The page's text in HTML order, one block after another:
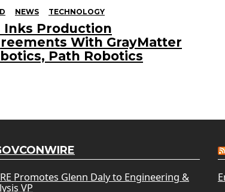
NEWS TECHNOLOGY
Inks Production
With GrayMatter
Path Robotics
Promotes Glenn Daly to Engineering &
VP